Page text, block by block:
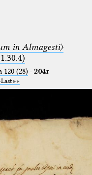
in Almagesti〉
(28) · 204r
Last